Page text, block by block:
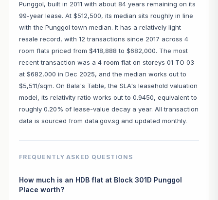
Punggol, built in 2011 with about 84 years remaining on its
99-year lease. At $512,500, its median sits roughly in line
with the Punggol town median. It has a relatively light
resale record, with 12 transactions since 2017 across 4
room flats priced from $418,888 to $682,000. The most
recent transaction was a 4 room flat on storeys 01 TO 03
at $682,000 in Dec 2025, and the median works out to
$5,511/sqm. On Bala's Table, the SLA's leasehold valuation
model, its relativity ratio works out to 0.9450, equivalent to
roughly 0.20% of lease-value decay a year. All transaction
data is sourced from data.gov.sg and updated monthly.
FREQUENTLY ASKED QUESTIONS
How much is an HDB flat at Block 301D Punggol
Place worth?